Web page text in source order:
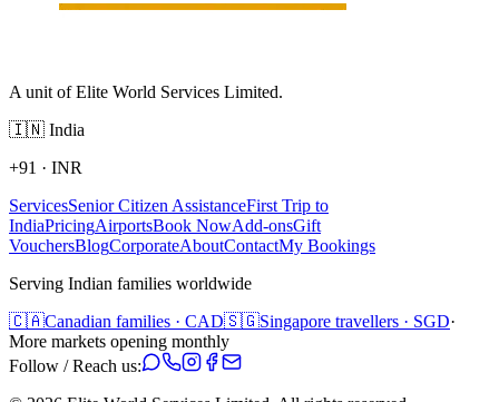
A unit of Elite World Services Limited.
🇮🇳 India
+91 · INR
ServicesSenior Citizen AssistanceFirst Trip to
IndiaPricingAirportsBook NowAdd-onsGift
VouchersBlogCorporateAboutContactMy Bookings
Serving Indian families worldwide
🇨🇦Canadian families · CAD🇸🇬Singapore travellers · SGD·
More markets opening monthly
Follow / Reach us: